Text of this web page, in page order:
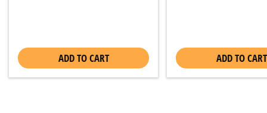
ADD TO CART ADD TO CART